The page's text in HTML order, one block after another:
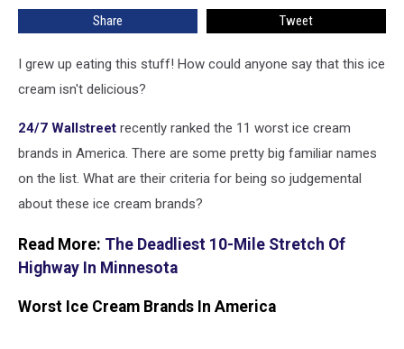
Cream
America
Share Tweet
I grew up eating this stuff! How could anyone say that this ice
cream isn't delicious?
24/7 Wallstreet recently ranked the 11 worst ice cream
brands in America. There are some pretty big familiar names
on the list. What are their criteria for being so judgemental
about these ice cream brands?
Read More: The Deadliest 10-Mile Stretch Of
Highway In Minnesota
Worst Ice Cream Brands In America